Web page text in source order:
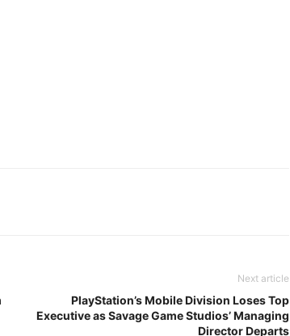
Next article
PlayStation’s Mobile Division Loses Top
Executive as Savage Game Studios’ Managing
Director Departs